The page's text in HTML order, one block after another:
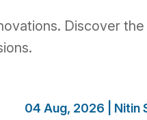
Discover
04 Aug, 2026 | Nitin